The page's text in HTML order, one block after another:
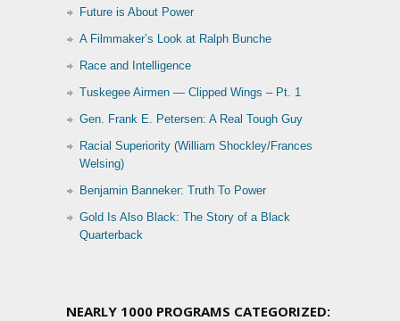
Future is About Power
A Filmmaker’s Look at Ralph Bunche
Race and Intelligence
Tuskegee Airmen — Clipped Wings – Pt. 1
Gen. Frank E. Petersen: A Real Tough Guy
Racial Superiority (William Shockley/Frances
Welsing)
Benjamin Banneker: Truth To Power
Gold Is Also Black: The Story of a Black
Quarterback
NEARLY 1000 PROGRAMS CATEGORIZED: